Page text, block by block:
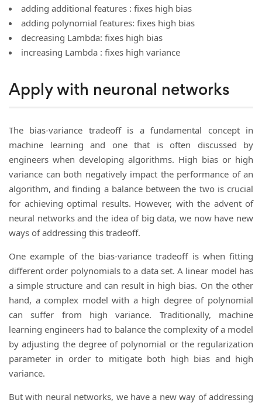
adding additional features : fixes high bias
adding polynomial features: fixes high bias
decreasing Lambda: fixes high bias
increasing Lambda : fixes high variance
Apply with neuronal networks
The bias-variance tradeoff is a fundamental concept in
machine learning and one that is often discussed by
engineers when developing algorithms. High bias or high
variance can both negatively impact the performance of an
algorithm, and finding a balance between the two is crucial
for achieving optimal results. However, with the advent of
neural networks and the idea of big data, we now have new
ways of addressing this tradeoff.
One example of the bias-variance tradeoff is when fitting
different order polynomials to a data set. A linear model has
a simple structure and can result in high bias. On the other
hand, a complex model with a high degree of polynomial
can suffer from high variance. Traditionally, machine
learning engineers had to balance the complexity of a model
by adjusting the degree of polynomial or the regularization
parameter in order to mitigate both high bias and high
variance.
But with neural networks, we have a new way of addressing